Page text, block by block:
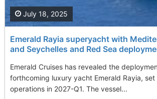
Emerald Rayia superyacht with
and Seychelles and Red Sea
Emerald Cruises has revealed the
forthcoming luxury yacht Emerald Rayia,
operations in 2027-Q1. The vessel...
July 18, 2025